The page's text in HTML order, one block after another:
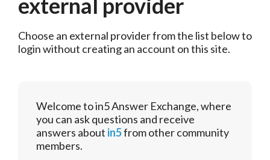
external provider
Choose an external provider from the list below to
login without creating an account on this site.
Welcome to in5 Answer Exchange, where
you can ask questions and receive
answers about in5from other community
members.